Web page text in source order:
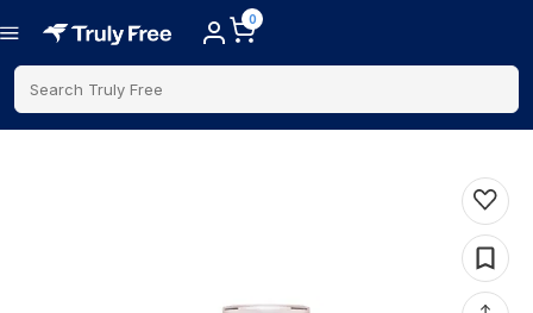
0
Search Truly Free